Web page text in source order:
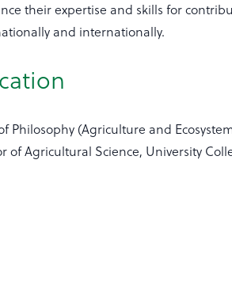
their expertise and skills for
and internationally.
Philosophy (Agriculture and
of Agricultural Science, University